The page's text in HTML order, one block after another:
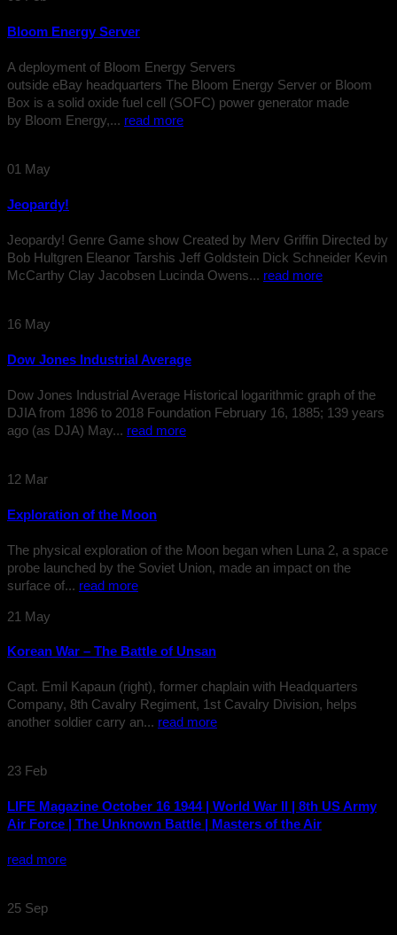
Bloom Energy Server
A deployment of Bloom Energy Servers
outside eBay headquarters The Bloom Energy Server or Bloom
Box is a solid oxide fuel cell (SOFC) power generator made
by Bloom Energy,... read more
01 May
Jeopardy!
Jeopardy! Genre Game show Created by Merv Griffin Directed by
Bob Hultgren Eleanor Tarshis Jeff Goldstein Dick Schneider Kevin
McCarthy Clay Jacobsen Lucinda Owens... read more
16 May
Dow Jones Industrial Average
Dow Jones Industrial Average Historical logarithmic graph of the
DJIA from 1896 to 2018 Foundation February 16, 1885; 139 years
ago (as DJA) May... read more
12 Mar
Exploration of the Moon
The physical exploration of the Moon began when Luna 2, a space
probe launched by the Soviet Union, made an impact on the
surface of... read more
21 May
Korean War – The Battle of Unsan
Capt. Emil Kapaun (right), former chaplain with Headquarters
Company, 8th Cavalry Regiment, 1st Cavalry Division, helps
another soldier carry an... read more
23 Feb
LIFE Magazine October 16 1944 | World War II | 8th US Army
Air Force | The Unknown Battle | Masters of the Air
read more
25 Sep